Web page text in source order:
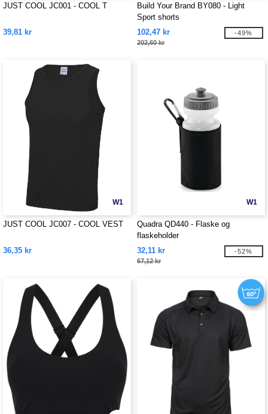
JUST COOL JC001 - COOL T
39,81 kr
Build Your Brand BY080 - Light
Sport shorts
102,47 kr
202,60 kr
-49%
W1
JUST COOL JC007 - COOL VEST
36,35 kr
W1
Quadra QD440 - Flaske og
flaskeholder
32,11 kr
67,12 kr
-52%